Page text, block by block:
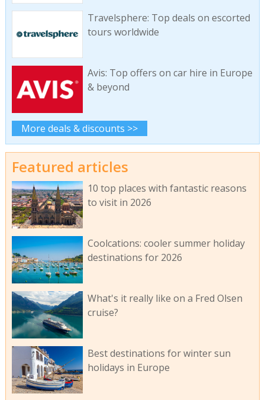
Travelsphere: Top deals on escorted
tours worldwide
Avis: Top offers on car hire in Europe
& beyond
More deals & discounts >>
Featured articles
10 top places with fantastic reasons
to visit in 2026
Coolcations: cooler summer holiday
destinations for 2026
What's it really like on a Fred Olsen
cruise?
Best destinations for winter sun
holidays in Europe